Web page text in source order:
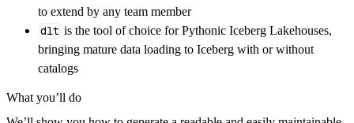
get_data() -> None:
# Connect to destination
        pipeline_name
to extend by any team member
dlt is the tool of choice for Pythonic Iceberg Lakehouses,
bringing mature data loading to Iceberg with or without
catalogs
What you’ll do